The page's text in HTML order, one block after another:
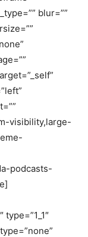
blur=””
visibility,large-
podcasts-